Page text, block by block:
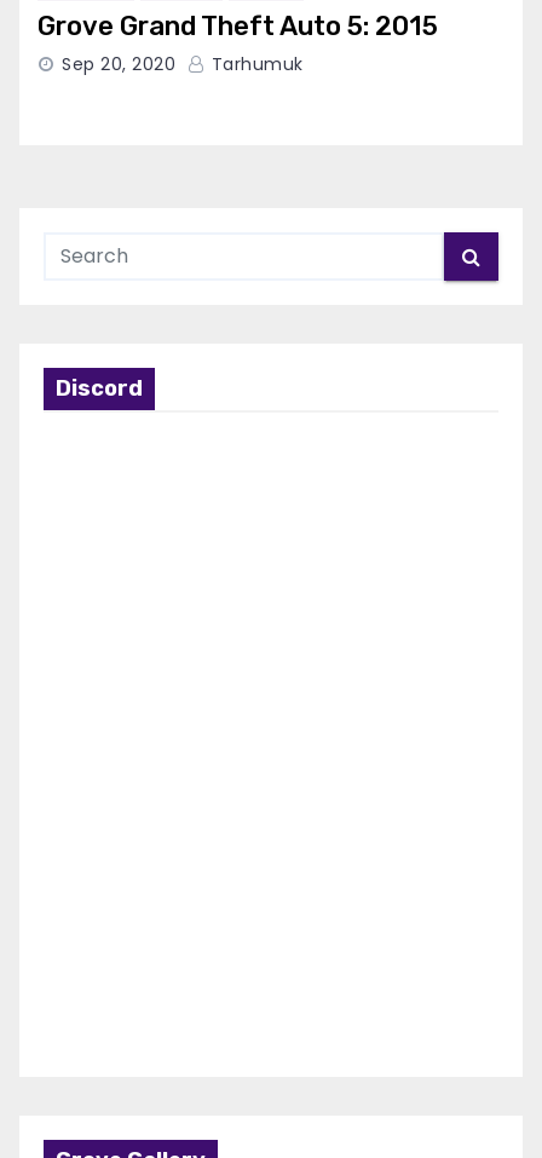
Grove Grand Theft Auto 5: 2015
Sep 20, 2020 Tarhumuk
Discord